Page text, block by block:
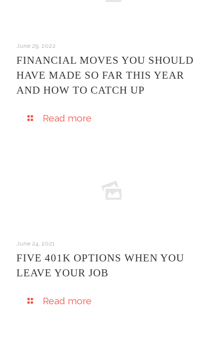
June 29, 2022
FINANCIAL MOVES YOU SHOULD
HAVE MADE SO FAR THIS YEAR
AND HOW TO CATCH UP
Read more
June 24, 2021
FIVE 401K OPTIONS WHEN YOU
LEAVE YOUR JOB
Read more